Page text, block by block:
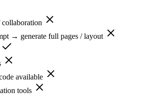
→ generate full pages / layout
available
tools